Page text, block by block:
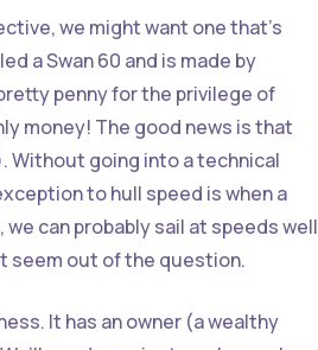
we might want one that’s
a Swan 60 and is made by
penny for the privilege of
money! The good news is that
Without going into a technical
to hull speed is when a
can probably sail at speeds well
seem out of the question.
It has an owner (a wealthy